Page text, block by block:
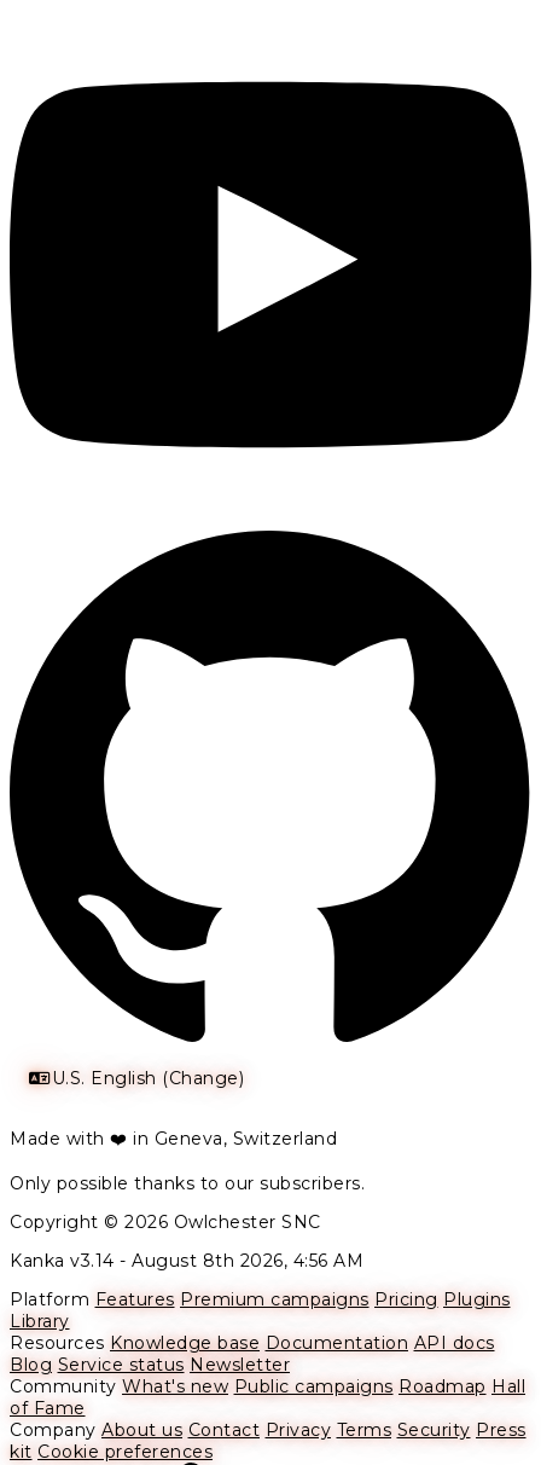
U.S. English (Change)
Made with ❤️ in Geneva, Switzerland
Only possible thanks to our subscribers.
Copyright © 2026 Owlchester SNC
Kanka v3.14 - August 8th 2026, 4:56 AM
Platform Features Premium campaigns Pricing Plugins
Library
Resources Knowledge base Documentation API docs
Blog Service status Newsletter
Community What's new Public campaigns Roadmap Hall
of Fame
Company About us Contact Privacy Terms Security Press
kit Cookie preferences